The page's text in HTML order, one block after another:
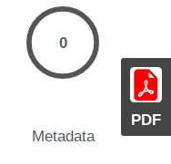
PDF
0
Metadata